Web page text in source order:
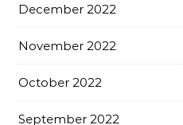
December 2022
November 2022
October 2022
September 2022